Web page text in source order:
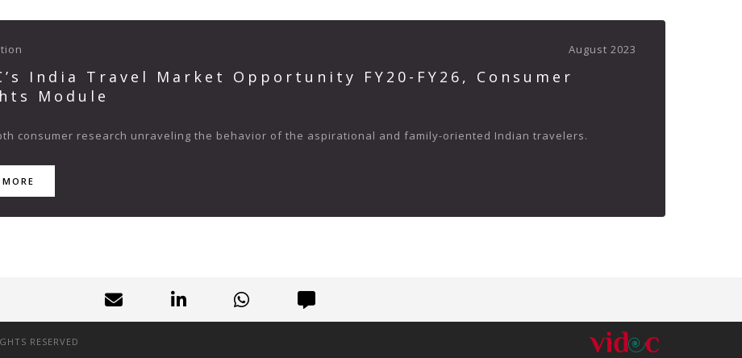
August 2023
India Travel Market Opportunity FY20-FY26, Consumer
Module
consumer research unraveling the behavior of the aspirational and family-oriented Indian travelers.
RESERVED